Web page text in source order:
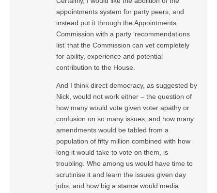
appointments system for party peers, and
instead put it through the Appointments
Commission with a party ‘recommendations
list’ that the Commission can vet completely
for ability, experience and potential
contribution to the House.
And I think direct democracy, as suggested by
Nick, would not work either – the question of
how many would vote given voter apathy or
confusion on so many issues, and how many
amendments would be tabled from a
population of fifty million combined with how
long it would take to vote on them, is
troubling. Who among us would have time to
scrutinise it and learn the issues given day
jobs, and how big a stance would media